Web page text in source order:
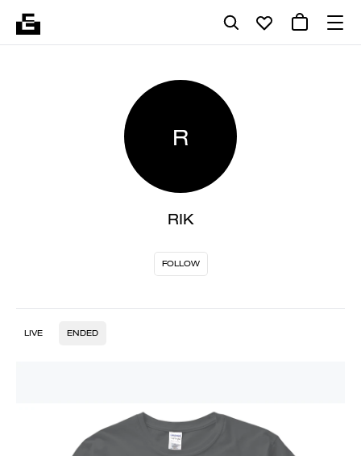
R
RIK
FOLLOW
LIVE ENDED